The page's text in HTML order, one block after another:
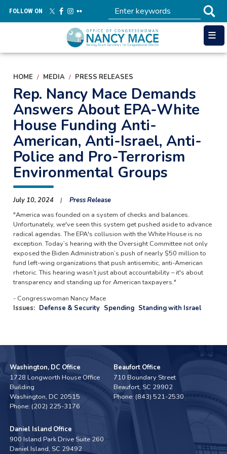
main
FOLLOW ON
HOME MEDIA PRESS RELEASES
Rep. Nancy Mace Demands
Answers About EPA-White
House Funding Anti-
American, Anti-Israel, Anti-
Police and Pro-Terrorism
Environmental Groups
July 10, 2024
Press Release
"America was founded on a system of checks and balances.
Unfortunately, we've seen this system get pushed aside to advance
radical agendas. The EPA's collusion with the White House is no
exception. Today’s hearing with the Oversight Committee not only
exposed the Biden Administration’s push of nearly $50 million to
fund left-wing organizations that push antisemitic, anti-American
rhetoric. This hearing wasn’t just about accountability – it's about
transparency and standing up for American taxpayers."
- Congresswoman Nancy Mace
Issues: Defense & Security Spending Standing with Israel
Washington, DC Office
1728 Longworth House Office
Building
Washington,DC20515
Phone: (202) 225-3176
Beaufort Office
710 Boundary Street
Beaufort, SC29902
Phone: (843) 521-2530
Daniel Island Office
900 Island Park Drive Suite 260
Daniel Island, SC29492